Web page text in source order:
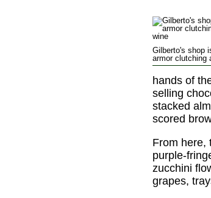
Gilberto's shop
armor clutching
hands of
selling
stacked
scored
From here,
purple-
zucchini
grapes,